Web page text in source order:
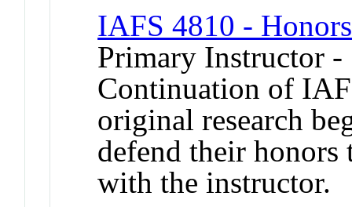
IAFS 4810 -
Primary Instructor -
Continuation of
original research
defend their honors
with the instructor.